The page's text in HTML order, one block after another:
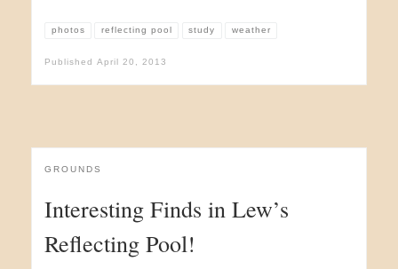
photos reflecting pool study weather
Published April 20, 2013
GROUNDS
Interesting Finds in Lew’s
Reflecting Pool!